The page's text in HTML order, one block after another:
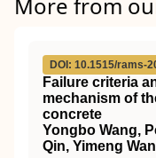
DOI: 10.1515/rams-
Failure criteria
mechanism of
concrete
Yongbo Wang,
Qin, Yimeng